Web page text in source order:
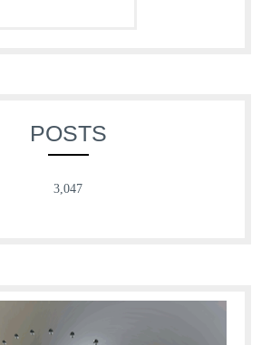
POSTS
3,047